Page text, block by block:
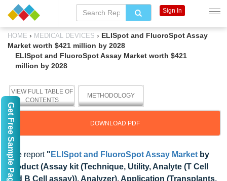
HOME › MEDICAL DEVICES › ELISpot and FluoroSpot Assay
Market worth $421 million by 2028
ELISpot and FluoroSpot Assay Market worth $421
million by 2028
VIEW FULL TABLE OF
CONTENTS
METHODOLOGY
DOWNLOAD PDF
The report " ELISpot and FluoroSpot Assay Market by
Product (Assay kit (Technique, Utility, Analyte (T Cell
and B Cell assay)), Analyzer), Application (Transplants,
Sign In
Get Free Sample Pages